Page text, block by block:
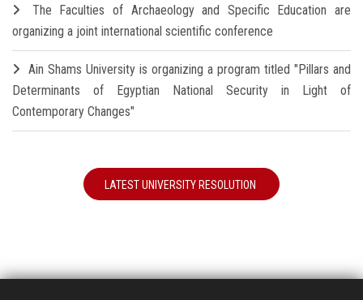
The Faculties of Archaeology and Specific Education are
organizing a joint international scientific conference
Ain Shams University is organizing a program titled "Pillars and
Determinants of Egyptian National Security in Light of
Contemporary Changes"
LATEST UNIVERSITY RESOLUTION